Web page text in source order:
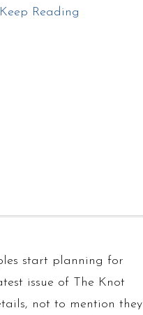
Keep Reading
start planning for
issue of The Knot
not to mention they